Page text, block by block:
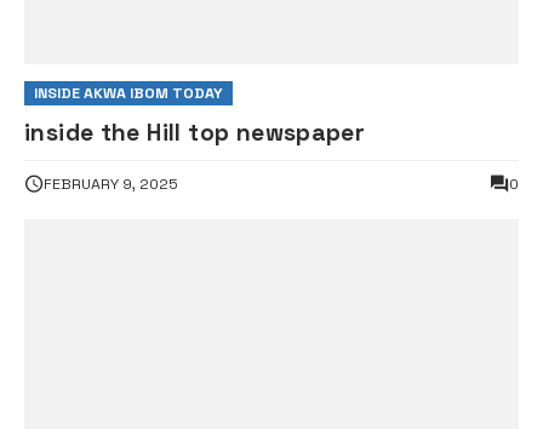
INSIDE AKWA IBOM TODAY
inside the Hill top newspaper
FEBRUARY 9, 2025 0